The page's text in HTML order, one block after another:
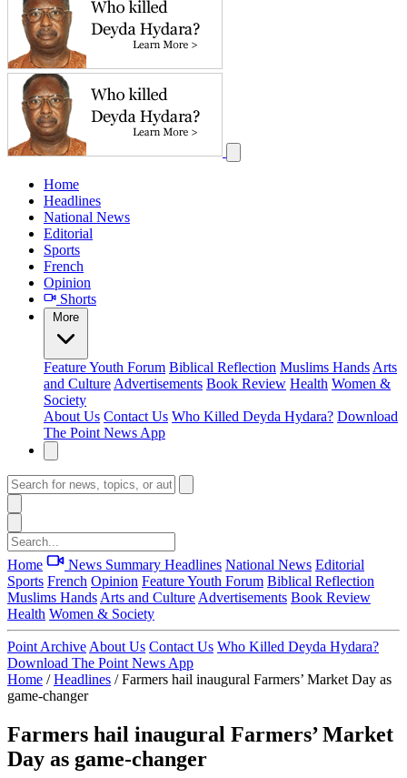
Home
Headlines
National News
Editorial
Sports
French
Opinion
Shorts
More
FeatureYouth Forum Biblical Reflection Muslims Hands Arts
and Culture Advertisements Book Review Health Women &
Society
About Us Contact Us Who Killed Deyda Hydara? Download
The Point News App
Home News Summary Headlines National News Editorial
Sports French Opinion FeatureYouth Forum Biblical Reflection
Muslims Hands Arts and Culture Advertisements Book Review
Health Women & Society
Point Archive About Us Contact Us Who Killed Deyda Hydara?
Download The Point News App
Home / Headlines / Farmers hail inaugural Farmers’ Market Day as
game-changer
Farmers hail inaugural Farmers’ Market
Day as game-changer